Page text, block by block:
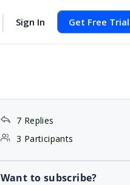
Sign In Get Free Trial
7 Replies
3 Participants
Want to subscribe?